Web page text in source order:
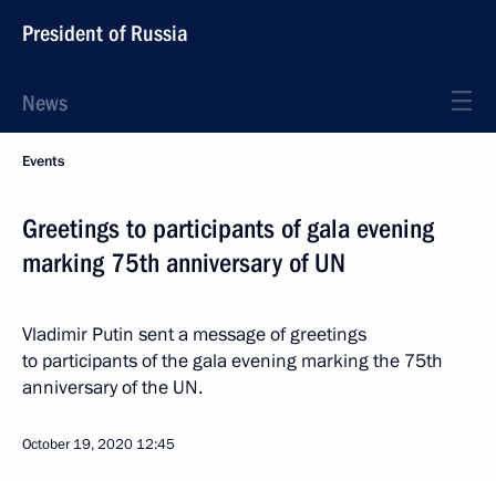
President of Russia
News
Events
Greetings to participants of gala evening
marking 75th anniversary of UN
Vladimir Putin sent a message of greetings
to participants of the gala evening marking the 75th
anniversary of the UN.
October 19, 2020 12:45